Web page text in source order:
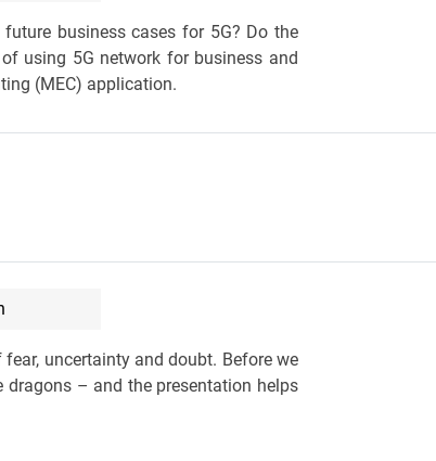
business cases for 5G? Do the
using 5G network for business and
(MEC) application.
uncertainty and doubt. Before we
dragons – and the presentation helps